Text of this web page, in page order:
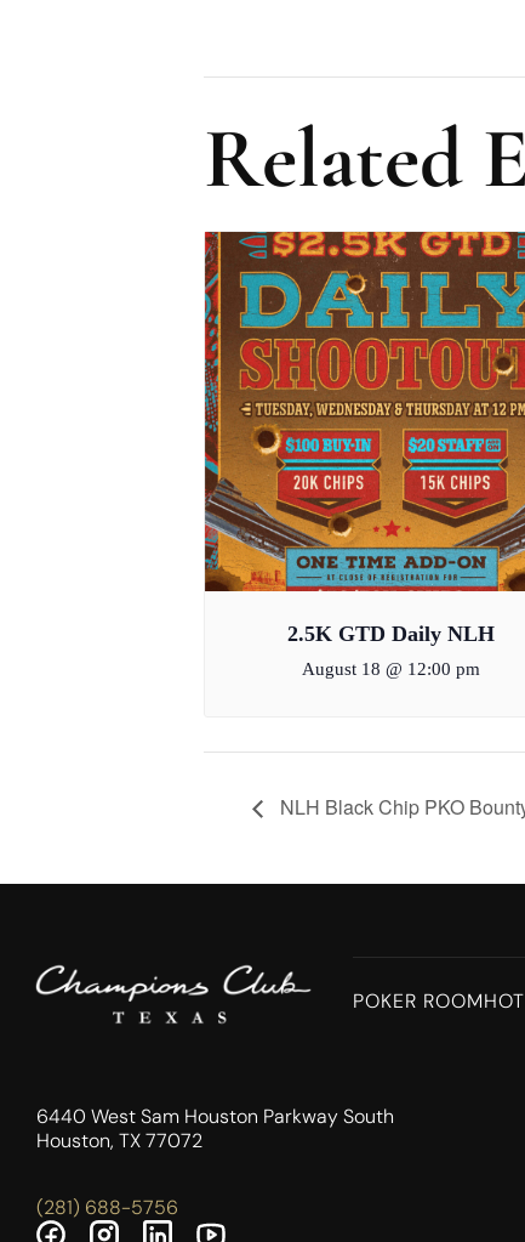
Related
2.5K GTD Daily NLH
August 18 @ 12:00 pm
NLH Black Chip PKO
POKER ROOM
6440 West Sam Houston Parkway South
Houston, TX 77072
(281) 688-5756